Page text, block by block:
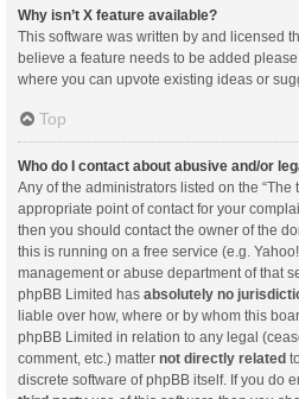
Why isn’t X feature available?
This software was written by and licensed
believe a feature needs to be added
where you can upvote existing ideas or
Top
Who do I contact about abusive and/or
Any of the administrators listed on the “The
appropriate point of contact for your
then you should contact the owner of the
this is running on a free service (e.g.
management or abuse department of that
phpBB Limited has absolutely no
liable over how, where or by whom this
phpBB Limited in relation to any legal
comment, etc.) matter not directly related
discrete software of phpBB itself. If you do